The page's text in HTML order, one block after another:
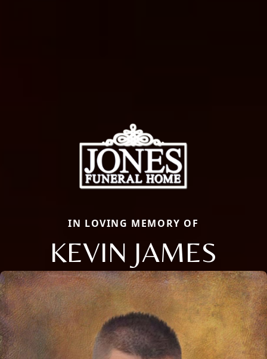
IN LOVING MEMORY OF
KEVIN JAMES